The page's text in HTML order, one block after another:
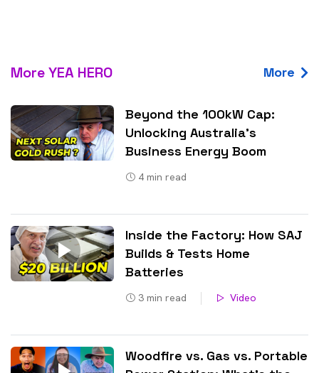
More YEA HERO More
Beyond the 100kW Cap:
Unlocking Australia’s
Business Energy Boom
4 min read
Inside the Factory: How SAJ
Builds & Tests Home
Batteries
3 min read Video
Woodfire vs. Gas vs. Portable